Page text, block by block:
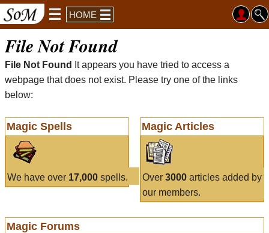
HOME
File Not Found
File Not Found
It appears you have tried to access a
webpage that does not exist. Please try one of the links
below:
Magic Spells
We have over 17,000 spells.
Magic Articles
Over 3000articles added by
our members.
Magic Forums